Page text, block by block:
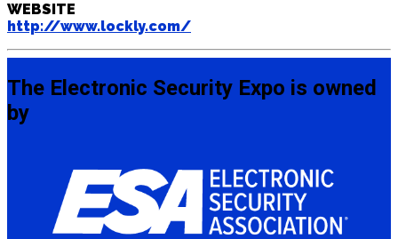
WEBSITE
http://www.lockly.com/
The Electronic Security Expo is owned
by